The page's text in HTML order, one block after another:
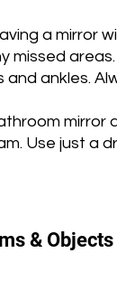
a mirror
missed
and ankles.
mirror
Use just a
& Objects